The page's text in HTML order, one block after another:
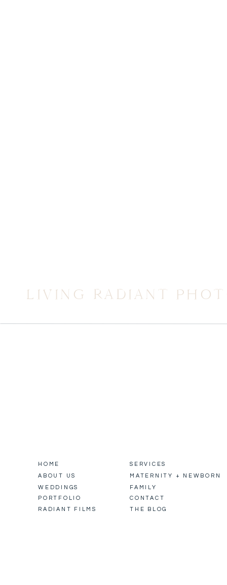
LIVING RADIANT
HOME
ABOUT US
PORTFOLIO
WEDDINGS
RADIANT FILMS THE BLOG
SERVICES
MATERNITY + NEWBORN
FAMILY
CONTACT